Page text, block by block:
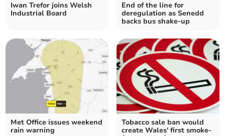
Iwan Trefor joins Welsh
Industrial Board
End of the line for
deregulation as Senedd
backs bus shake-up
Met Office issues weekend
rain warning
Tobacco sale ban would
create Wales' first smoke-